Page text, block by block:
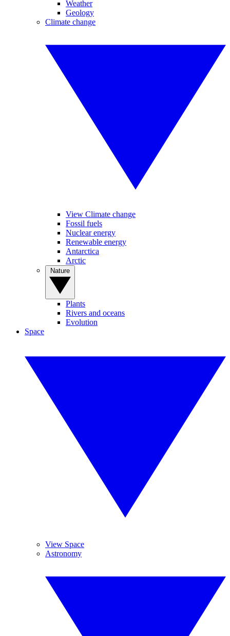
Weather
Geology
Climate change
View Climate change
Fossil fuels
Nuclear energy
Renewable energy
Antarctica
Arctic
Plants
Rivers and oceans
Evolution
Space
View Space
Astronomy